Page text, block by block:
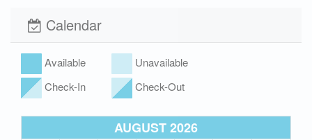
Washer and Dryer
Community Pool
Boardwalk
Wi-Fi
Xplorie
Calendar
Available
Unavailable
Check-In
Check-Out
AUGUST 2026